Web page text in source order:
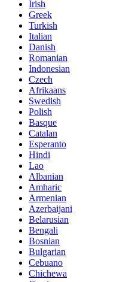
Irish
Greek
Turkish
Italian
Danish
Romanian
Indonesian
Czech
Afrikaans
Swedish
Polish
Basque
Catalan
Esperanto
Hindi
Lao
Albanian
Amharic
Armenian
Azerbaijani
Belarusian
Bengali
Bosnian
Bulgarian
Cebuano
Chichewa